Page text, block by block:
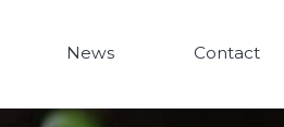
News Contact